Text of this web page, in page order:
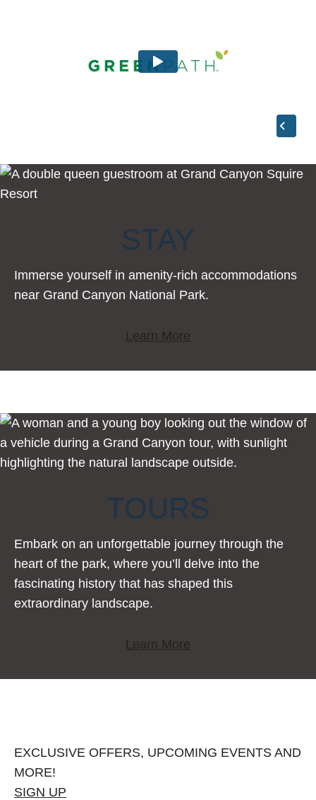
STAY
Immerse yourself in amenity-rich accommodations
near Grand Canyon National Park.
Learn More
TOURS
Embark on an unforgettable journey through the
heart of the park, where you’ll delve into the
fascinating history that has shaped this
extraordinary landscape.
Learn More
EXCLUSIVE OFFERS, UPCOMING EVENTS AND
MORE!
SIGN UP